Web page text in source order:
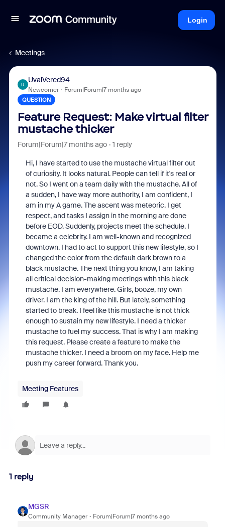
Login
Meetings
U
UvalVered94
Newcomer Forum|Forum|7 months ago
QUESTION
Feature Request: Make virtual filter
mustache thicker
Forum|Forum|7 months ago 1 reply
Hi, I have started to use the mustache virtual filter out
of curiosity. It looks natural. People can tell if it's real or
not. So I went on a team daily with the mustache. All of
a sudden, I have way more authority, I am confident, I
am in my A game. The ascent was meteoric. I get
respect, and tasks I assign in the morning are done
before EOD. Suddenly, projects meet the schedule. I
became a celebrity. I am well-known and recognized
downtown. I had to act to support this new lifestyle, so I
changed the color from the default dark brown to a
black mustache. The next thing you know, I am taking
all critical decision-making meetings with this black
mustache. I am everywhere. Girls, booze, my own
driver. I am the king of the hill. But lately, something
started to break. I feel like this mustache is not thick
enough to sustain my new lifestyle. I need a thicker
mustache to fuel my success. That is why I am making
this request. Please create a feature to make the
mustache thicker. I need a broom on my face. Help me
push my career forward. Thank you.
Meeting Features
1 reply
MGSR
Community Manager Forum|Forum|7 months ago